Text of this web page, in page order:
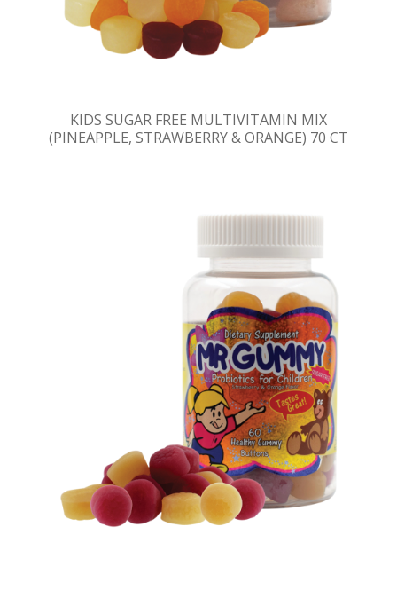
KIDS SUGAR FREE MULTIVITAMIN MIX
(PINEAPPLE, STRAWBERRY & ORANGE) 70 CT